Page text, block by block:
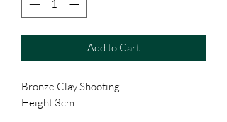
Add to Cart
Bronze Clay Shooting
Height 3cm